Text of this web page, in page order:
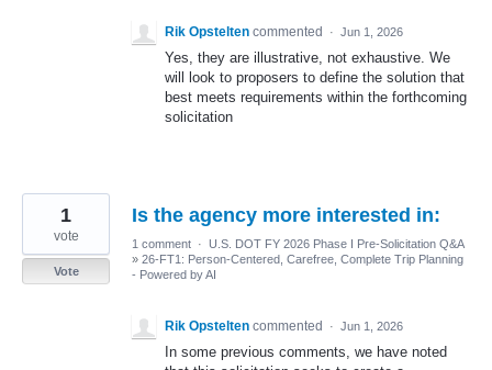
Rik Opstelten commented · Jun 1, 2026
Yes, they are illustrative, not exhaustive. We
will look to proposers to define the solution that
best meets requirements within the forthcoming
solicitation
Is the agency more interested in:
1
vote
Vote
1 comment · U.S. DOT FY 2026 Phase I Pre-Solicitation Q&A
» 26-FT1: Person-Centered, Carefree, Complete Trip Planning
- Powered by AI
Rik Opstelten commented · Jun 1, 2026
In some previous comments, we have noted